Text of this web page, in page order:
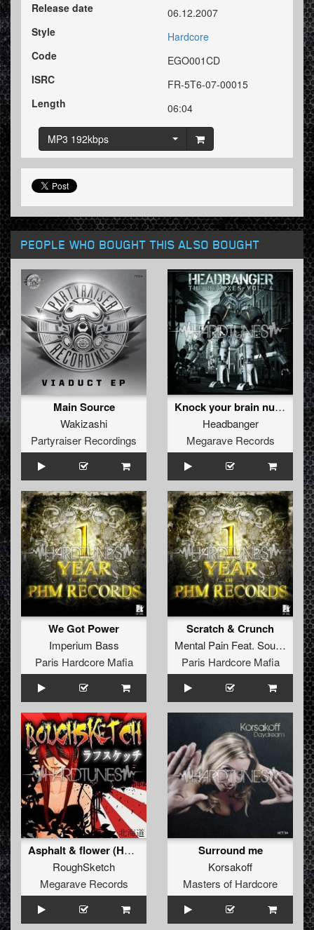
Release date
06.12.2007
Style
Hardcore
Code
EGO001CD
ISRC
FR-5T6-07-00015
Length
06:04
MP3 192kbps
PEOPLE WHO BOUGHT THIS ALSO BOUGHT
Main Source
Wakizashi
Partyraiser Recordings
Knock your brain numb (REMASTERED 2012)
Headbanger
Megarave Records
We Got Power
Imperium Bass
Paris Hardcore Mafia
Scratch & Crunch
Mental Pain Feat. Soulshaver
Paris Hardcore Mafia
Asphalt & flower (Hellsystem remix)
RoughSketch
Megarave Records
Surround me
Korsakoff
Masters of Hardcore